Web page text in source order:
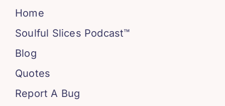
Home
Soulful Slices Podcast™
Blog
Quotes
Report A Bug